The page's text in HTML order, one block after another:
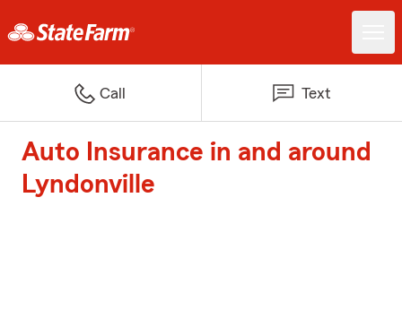
Call Text
Auto Insurance in and around
Lyndonville